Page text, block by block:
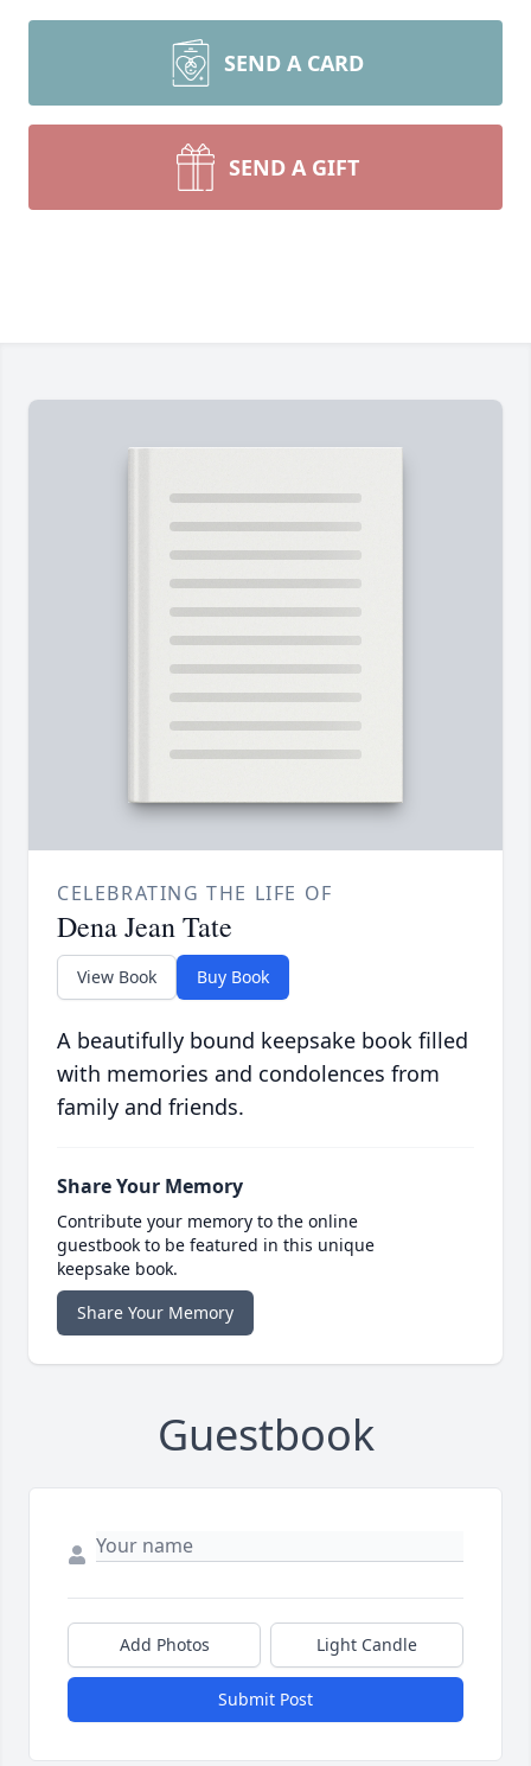
SEND A CARD
SEND A GIFT
CELEBRATING THE LIFE OF
Dena Jean Tate
View Book Buy Book
A beautifully bound keepsake book filled
with memories and condolences from
family and friends.
Share Your Memory
Contribute your memory to the online
guestbook to be featured in this unique
keepsake book.
Share Your Memory
Guestbook
Add Photos Light Candle
Submit Post